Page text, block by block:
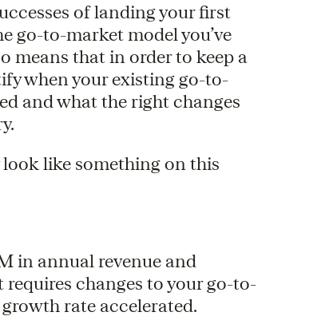
of landing your first
go-to-market model you’ve
means that in order to keep a
when your existing go-to-
and what the right changes
like something on this
in annual revenue and
changes to your go-to-
rate accelerated.